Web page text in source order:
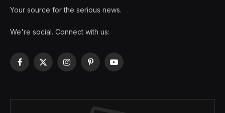
Your source for the serious news.
We're social. Connect with us:
Facebook
X
InstagramPinterestYouTube